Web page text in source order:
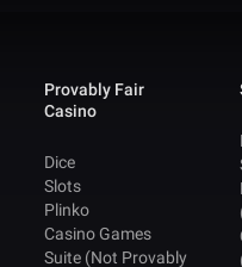
Provably Fair
Casino
Dice
Slots
Plinko
Casino Games
Suite (Not Provably